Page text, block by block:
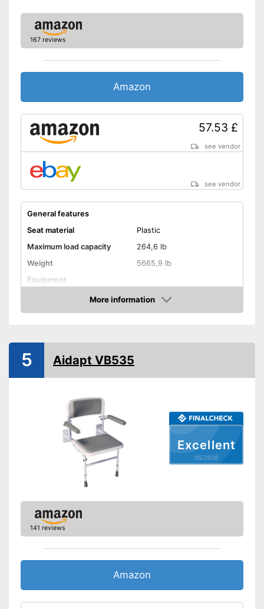
167 reviews
Amazon
57.53 £
see vendor
see vendor
General features
Seat material
Plastic
Maximum load capacity
264,6 lb
Weight
5665,9 lb
Equipment
Non-slip rubber feet
Drainage holes
More information
Amazon
Excellent
05/2026
5 Aidapt VB535
141 reviews
Amazon